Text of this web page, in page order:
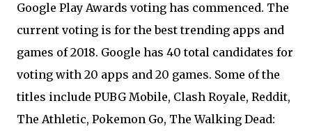
Google Play Awards voting has commenced. The
current voting is for the best trending apps and
games of 2018. Google has 40 total candidates for
voting with 20 apps and 20 games. Some of the
titles include PUBG Mobile, Clash Royale, Reddit,
The Athletic, Pokemon Go, The Walking Dead: